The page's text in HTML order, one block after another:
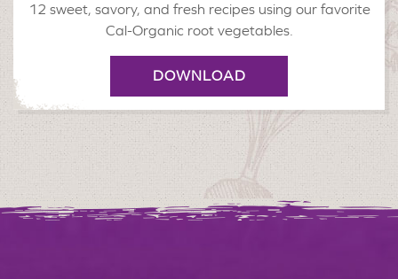
12 sweet, savory, and fresh recipes using our favorite
Cal-Organic root vegetables.
DOWNLOAD